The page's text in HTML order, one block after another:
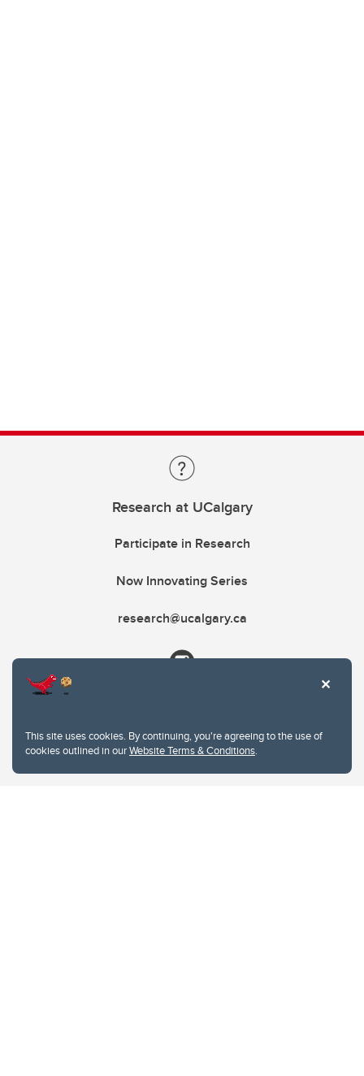
This site uses cookies. By continuing, you're agreeing to the use of
cookies outlined in ourWebsite Terms & Conditions.
Research at UCalgary
Participate in Research
Now Innovating Series
research@ucalgary.ca